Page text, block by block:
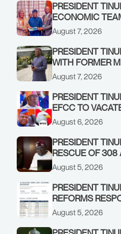
PRESIDENT
ECONOMIC
STABILISING
THE REBOUND
MARKET
August 7, 2026
PRESIDENT
WITH FORMER
FINANCE,
OVER PASSING
ADENIYI
August 7, 2026
PRESIDENT
EFCC TO
ORDER
GOVERNMENT
August 6, 2026
PRESIDENT
RESCUE OF 308
CITIZENS IN
STATES, CALLS
EARLY
August 5, 2026
PRESIDENT
REFORMS
STRONG
PERFORMANCE
August 5, 2026